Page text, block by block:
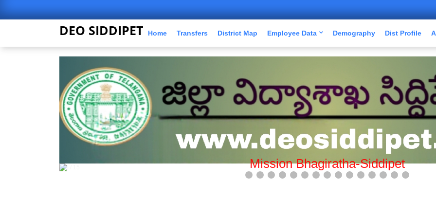
DEO SIDDIPET Home Transfers District Map Employee Data Demography Dist Profile
5 / 15 Mission Bhagiratha-Siddipet